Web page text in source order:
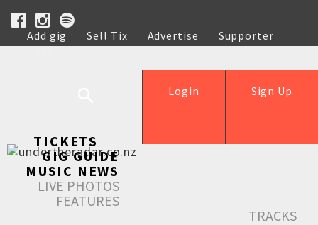
Add gig Sell Tix Advertise
Supporter
Help
Sign Up
Login
TICKETS
GIG GUIDE
MUSIC NEWS
LIVE PHOTOS
FEATURES
TRACKS